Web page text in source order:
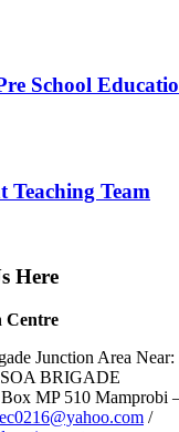
School
Teaching Team
Here
Centre
Junction Area
BRIGADE
Box MP 510 Mamprobi
/